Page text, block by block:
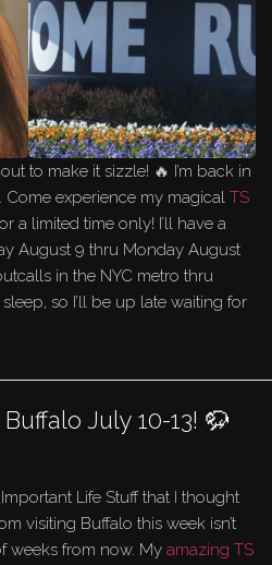
to make it sizzle! 🔥 I’m back in
Come experience my magical TS
a limited time only! I’ll have a
August 9 thru Monday August
in the NYC metro thru
so I’ll be up late waiting for
July 10-13! 🦬
Life Stuff that I thought
visiting Buffalo this week isn’t
weeks from now. My amazing TS